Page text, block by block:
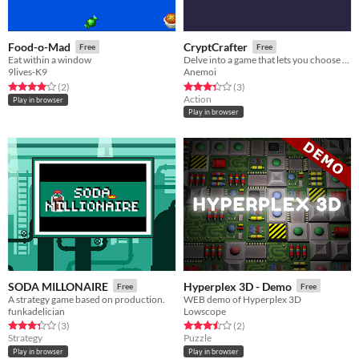
Food-o-Mad Free
Eat within a window
9lives-K9
Rated 4.0 out of 5 stars
(2total ratings
)
Play in browser
CryptCrafter Free
Delve into a game that lets you choose the mechanics.
Anemoi
Rated 3.3 out of 5 stars
(3total ratings
)
Action
Play in browser
SODA MILLONAIRE Free
A strategy game based on production.
funkadelician
Rated 3.3 out of 5 stars
(3total ratings
)
Strategy
Play in browser
Hyperplex 3D - Demo Free
WEB demo of Hyperplex 3D
Lowscope
Rated 3.5 out of 5 stars
(2total ratings
)
Puzzle
Play in browser